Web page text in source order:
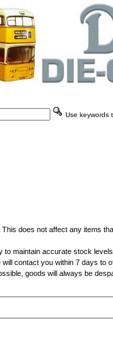
Use keywords
does not affect any items
maintain accurate stock
contact you within 7 days to
goods will always be